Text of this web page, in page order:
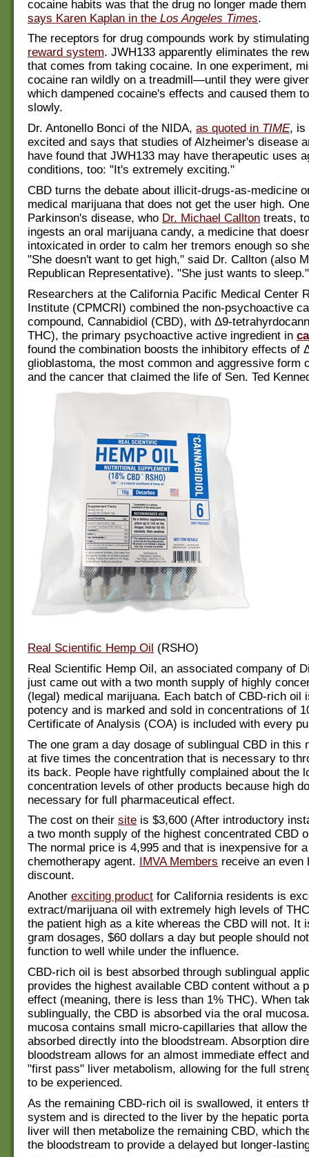
cocaine habits was that the drug no longer made
says Karen Kaplan in the Los Angeles Times.
The receptors for drug compounds work by
reward system. JWH133 apparently eliminates the
that comes from taking cocaine. In one experiment,
cocaine ran wildly on a treadmill—until they were
which dampened cocaine's effects and caused them
slowly.
Dr. Antonello Bonci of the NIDA, as quoted in TIME, is
excited and says that studies of Alzheimer's disease
have found that JWH133 may have therapeutic uses
conditions, too: "It's extremely exciting."
CBD turns the debate about illicit-drugs-as-medicine
medical marijuana that does not get the user high.
Parkinson's disease, who Dr. Michael Callton treats,
ingests an oral marijuana candy, a medicine that
intoxicated in order to calm her tremors enough so
"She doesn't want to get high," said Dr. Callton (also
Republican Representative). "She just wants to sleep."
Researchers at the California Pacific Medical Center
Institute (CPMCRI) combined the non-psychoactive
compound, Cannabidiol (CBD), with Δ9-
THC), the primary psychoactive active ingredient in
found the combination boosts the inhibitory effects of
glioblastoma, the most common and aggressive form
and the cancer that claimed the life of Sen. Ted
Real Scientific Hemp Oil (RSHO)
Real Scientific Hemp Oil, an associated company of
just came out with a two month supply of highly
(legal) medical marijuana. Each batch of CBD-rich oil
potency and is marked and sold in concentrations of
Certificate of Analysis (COA) is included with every
The one gram a day dosage of sublingual CBD in this
at five times the concentration that is necessary to
its back. People have rightfully complained about the
concentration levels of other products because high
necessary for full pharmaceutical effect.
The cost on their site is $3,600 (After introductory
a two month supply of the highest concentrated CBD
The normal price is 4,995 and that is inexpensive for
chemotherapy agent.
IMVA Members receive an even
discount.
Another exciting product for California residents is
extract/marijuana oil with extremely high levels of
the patient high as a kite whereas the CBD will not. It
gram dosages, $60 dollars a day but people should
function to well while under the influence.
CBD-rich oil is best absorbed through sublingual
provides the highest available CBD content without a
effect (meaning, there is less than 1% THC). When
sublingually, the CBD is absorbed via the oral
mucosa contains small micro-capillaries that allow
absorbed directly into the bloodstream. Absorption
bloodstream allows for an almost immediate effect
"first pass" liver metabolism, allowing for the full
to be experienced.
As the remaining CBD-rich oil is swallowed, it enters
system and is directed to the liver by the hepatic
liver will then metabolize the remaining CBD, which
the bloodstream to provide a delayed but longer-